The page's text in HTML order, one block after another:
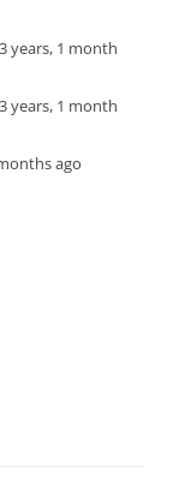
years, 1 month
years, 1 month
ago